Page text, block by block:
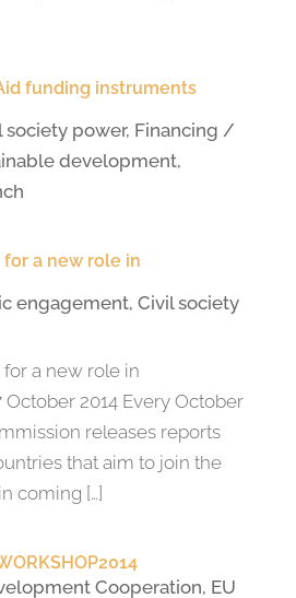
funding instruments
society power, Financing /
development,
for a new role in
engagement, Civil society
for a new role in
2014 Every October
releases reports
that aim to join the
coming […]
Cooperation, EU